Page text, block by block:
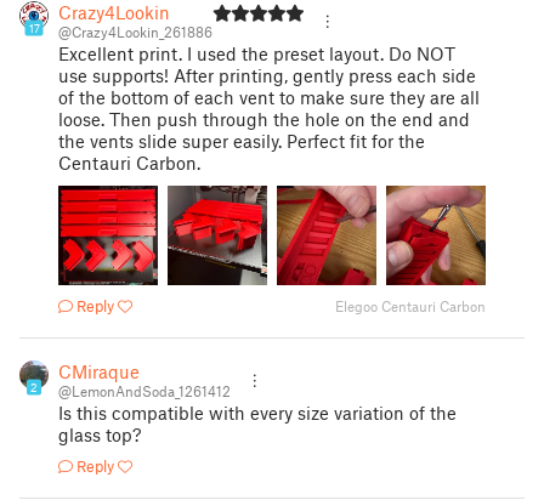
17
Crazy4Lookin
@Crazy4Lookin_261886
Excellent print. I used the preset layout. Do NOT
use supports! After printing, gently press each side
of the bottom of each vent to make sure they are all
loose. Then push through the hole on the end and
the vents slide super easily. Perfect fit for the
Centauri Carbon.
Reply Elegoo Centauri Carbon
2
CMiraque
@LemonAndSoda_1261412
Is this compatible with every size variation of the
glass top?
Reply